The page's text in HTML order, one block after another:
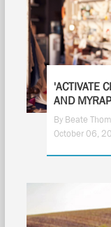
'ACTIVATE
AND
By Beate
October 06,